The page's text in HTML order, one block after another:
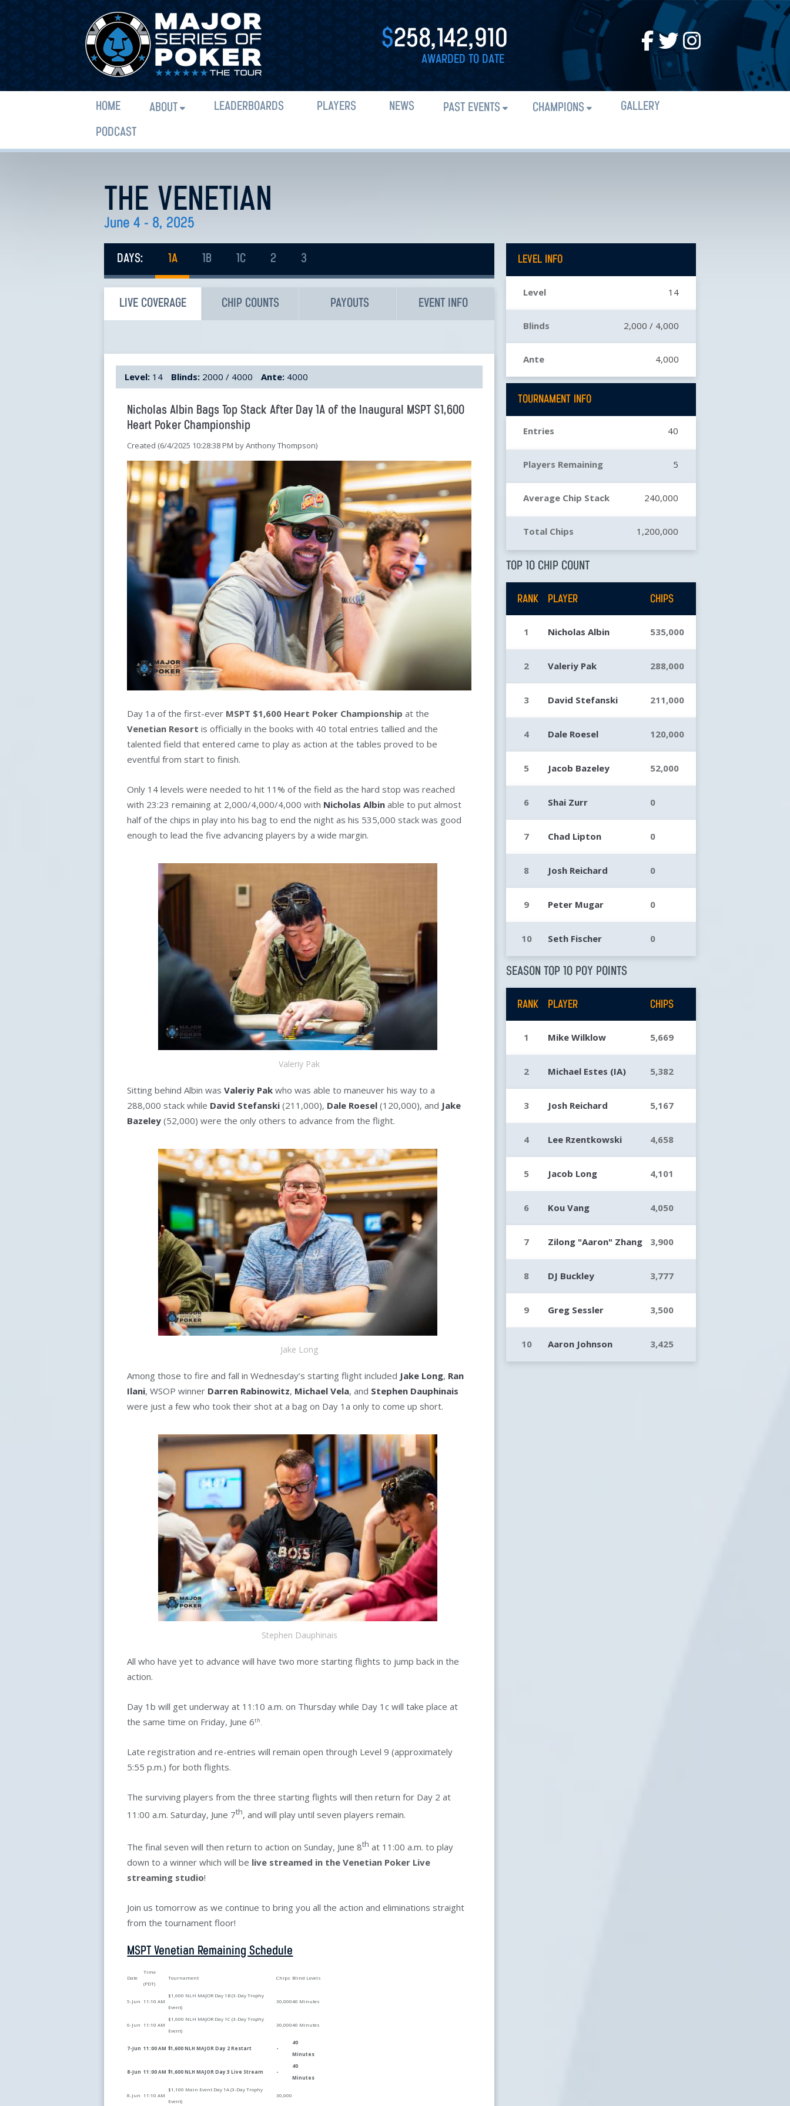
$258,142,910
AWARDED TO DATE
HOME ABOUT LEADERBOARDS PLAYERS NEWS PAST EVENTS CHAMPIONS
GALLERY
PODCAST
THE VENETIAN
June 4 - 8, 2025
DAYS: 1A 1B 1C 2 3
LIVE COVERAGE CHIP COUNTS PAYOUTS EVENT INFO
Level: 14 Blinds: 2000 / 4000 Ante: 4000
Nicholas Albin Bags Top Stack After Day 1A of the Inaugural MSPT $1,600
Heart Poker Championship
Created (6/4/2025 10:28:38 PM by Anthony Thompson)
Day 1a of the first-ever MSPT $1,600 Heart Poker Championship at the
Venetian Resortis officially in the books with 40 total entries tallied and the
talented field that entered came to play as action at the tables proved to be
eventful from start to finish.
Only 14 levels were needed to hit 11% of the field as the hard stop was reached
with 23:23 remaining at 2,000/4,000/4,000 with Nicholas Albin able to put almost
half of the chips in play into his bag to end the night as his 535,000 stack was good
enough to lead the five advancing players by a wide margin.
Valeriy Pak
Sitting behind Albin wasValeriy Pak who was able to maneuver his way to a
288,000 stack while David Stefanski (211,000), Dale Roesel (120,000), and Jake
Bazeley (52,000) were the only others to advance from the flight.
Jake Long
Among those to fire and fall in Wednesday’s starting flight included Jake Long, Ran
Ilani, WSOP winner Darren Rabinowitz, Michael Vela, and Stephen Dauphinais
were just a few who took their shot at a bag on Day 1a only to come up short.
Stephen Dauphinais
All who have yet to advance will have two more starting flights to jump back in the
action.
Day 1b will get underway at 11:10 a.m. on Thursday while Day 1c will take place at
the same time on Friday, June 6th
Late registration and re-entries will remain open through Level 9 (approximately
5:55 p.m.) for both flights.
The surviving players from the three starting flights will then return for Day 2 at
11:00 a.m. Saturday, June 7th, and will play until seven players remain.
The final seven will then return to action on Sunday, June 8th at 11:00 a.m. to play
down to a winner which will be live streamed in the Venetian Poker Live
streaming studio!
Join us tomorrow as we continue to bring you all the action and eliminations straight
from the tournament floor!
MSPT Venetian Remaining Schedule
Date
Time
(PDT)
Tournament Chips Blind Levels
5-Jun 11:10 AM
$1,600 NLH MAJOR Day 1B (3-Day Trophy
Event)
30,00040 Minutes
6-Jun 11:10 AM
$1,600 NLH MAJOR Day 1C (3-Day Trophy
Event)
30,00040 Minutes
7-Jun 11:00 AM $1,600 NLH MAJOR Day 2 Restart -
40
Minutes
8-Jun 11:00 AM $1,600 NLH MAJOR Day 3 Live Stream -
40
Minutes
8-Jun 11:10 AM
$1,100 Main Event Day 1A (3-Day Trophy
Event)
30,000
LEVEL INFO
Level 14
Blinds 2,000 / 4,000
Ante 4,000
TOURNAMENT INFO
Entries 40
Players Remaining 5
Average Chip Stack 240,000
Total Chips 1,200,000
TOP 10 CHIP COUNT
RANK PLAYER CHIPS
1 Nicholas Albin 535,000
2 Valeriy Pak 288,000
3 David Stefanski 211,000
4 Dale Roesel 120,000
5 Jacob Bazeley 52,000
6 Shai Zurr 0
7 Chad Lipton 0
8 Josh Reichard 0
9 Peter Mugar 0
10 Seth Fischer 0
SEASON TOP 10 POY POINTS
RANK PLAYER CHIPS
1 Mike Wilklow 5,669
2 Michael Estes (IA) 5,382
3 Josh Reichard 5,167
4 Lee Rzentkowski 4,658
5 Jacob Long 4,101
6 Kou Vang 4,050
7 Zilong "Aaron" Zhang 3,900
8 DJ Buckley 3,777
9 Greg Sessler 3,500
10 Aaron Johnson 3,425